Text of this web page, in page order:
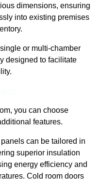
dimensions, ensuring
into existing premises
or multi-chamber
designed to facilitate
you can choose
features.
can be tailored in
superior insulation
energy efficiency and
Cold room doors